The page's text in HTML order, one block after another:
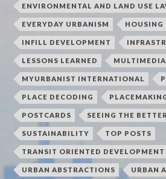
ENVIRONMENTAL AND LAND USE
EVERYDAY URBANISM HOUSING
INFILL DEVELOPMENT
LESSONS LEARNED MULTIMEDIA
MYURBANIST INTERNATIONAL
PLACE DECODING
POSTCARDS SEEING THE
SUSTAINABILITY TOP POSTS
TRANSIT ORIENTED DEVELOPMENT
URBAN ABSTRACTIONS URBAN